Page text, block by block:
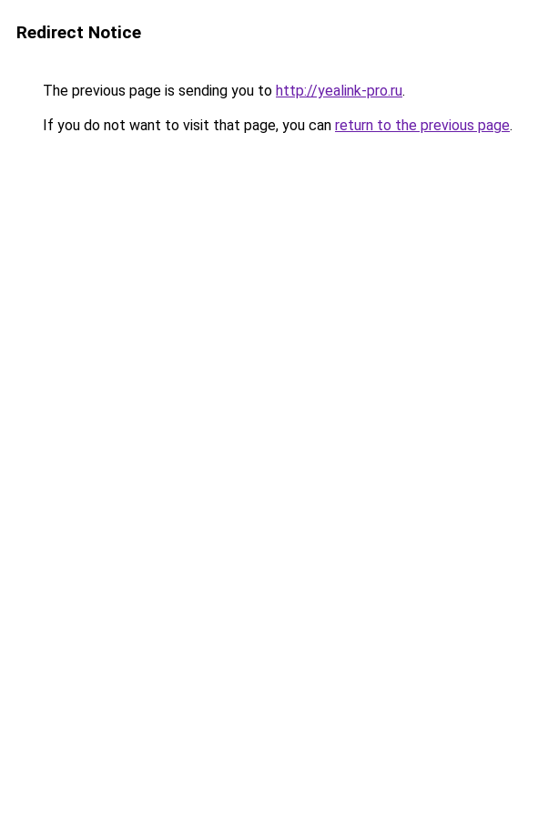
Redirect Notice
The previous page is sending you to http://yealink-pro.ru.
If you do not want to visit that page, you can return to the previous page.